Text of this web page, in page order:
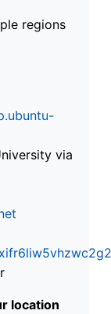
regions
via
location